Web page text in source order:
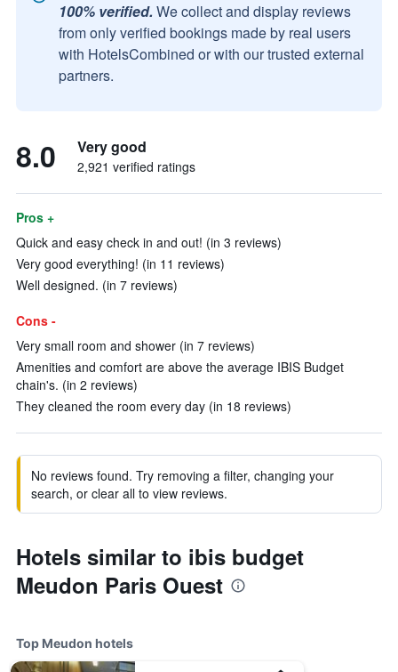
100% verified. We collect and display reviews
from only verified bookings made by real users
with HotelsCombined or with our trusted external
partners.
8.0 Very good
2,921 verified ratings
Pros +
Quick and easy check in and out! (in 3 reviews)
Very good everything! (in 11 reviews)
Well designed. (in 7 reviews)
Cons -
Very small room and shower (in 7 reviews)
Amenities and comfort are above the average IBIS Budget
chain's. (in 2 reviews)
They cleaned the room every day (in 18 reviews)
No reviews found. Try removing a filter, changing your
search, or clear all to view reviews.
Hotels similar to ibis budget
Meudon Paris Ouest
Top Meudon hotels